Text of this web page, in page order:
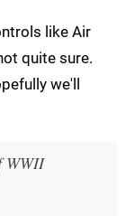
like Air
quite sure.
we'll
WWII